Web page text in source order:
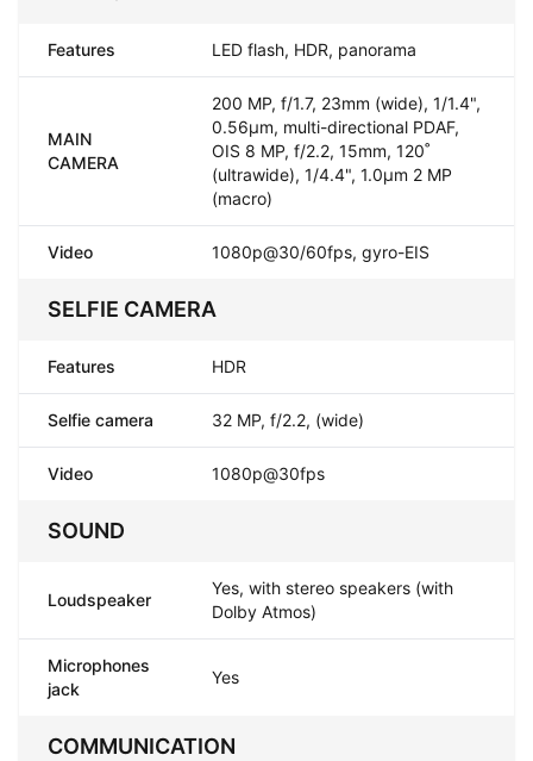
Features LED flash, HDR, panorama
MAIN
CAMERA
200 MP, f/1.7, 23mm (wide), 1/1.4",
0.56µm, multi-directional PDAF,
OIS 8 MP, f/2.2, 15mm, 120˚
(ultrawide), 1/4.4", 1.0µm 2 MP
(macro)
Video 1080p@30/60fps, gyro-EIS
SELFIE CAMERA
Features HDR
Selfie camera 32 MP, f/2.2, (wide)
Video 1080p@30fps
SOUND
Loudspeaker
Yes, with stereo speakers (with
Dolby Atmos)
Microphones
jack
Yes
COMMUNICATION